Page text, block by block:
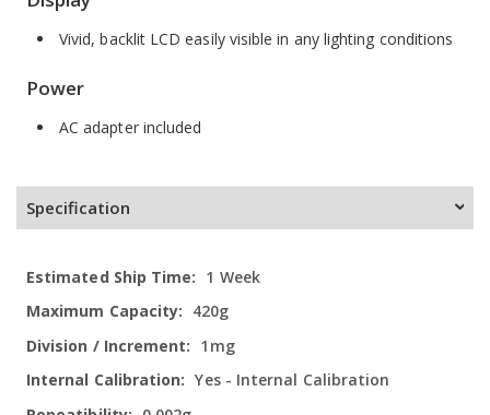
Vivid, backlit LCD easily visible in any lighting conditions
Power
AC adapter included
Specification
1 Week
420g
1mg
Yes - Internal Calibration